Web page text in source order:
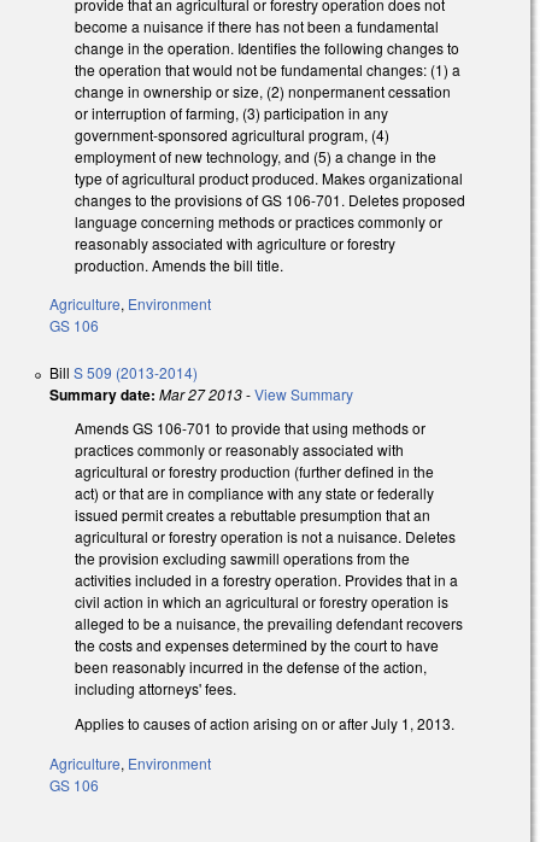
become a nuisance if there has not been a fundamental
change in the operation. Identifies the following changes to
the operation that would not be fundamental changes: (1) a
change in ownership or size, (2) nonpermanent cessation
or interruption of farming, (3) participation in any
government-sponsored agricultural program, (4)
employment of new technology, and (5) a change in the
type of agricultural product produced. Makes organizational
changes to the provisions of GS 106-701. Deletes proposed
language concerning methods or practices commonly or
reasonably associated with agriculture or forestry
production. Amends the bill title.
Agriculture, Environment
GS 106
Bill S 509 (2013-2014)
Summary date: Mar 27 2013-View Summary
Amends GS 106-701 to provide that using methods or
practices commonly or reasonably associated with
agricultural or forestry production (further defined in the
act) or that are in compliance with any state or federally
issued permit creates a rebuttable presumption that an
agricultural or forestry operation is not a nuisance. Deletes
the provision excluding sawmill operations from the
activities included in a forestry operation. Provides that in a
civil action in which an agricultural or forestry operation is
alleged to be a nuisance, the prevailing defendant recovers
the costs and expenses determined by the court to have
been reasonably incurred in the defense of the action,
including attorneys' fees.
Applies to causes of action arising on or after July 1, 2013.
Agriculture, Environment
GS 106